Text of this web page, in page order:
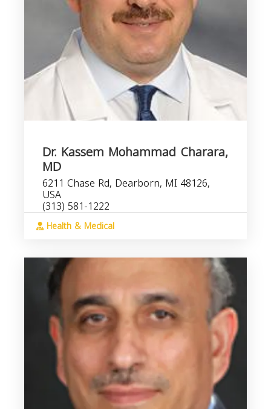
Dr. Kassem Mohammad Charara,
MD
6211 Chase Rd, Dearborn, MI 48126,
USA
(313) 581-1222
Health & Medical